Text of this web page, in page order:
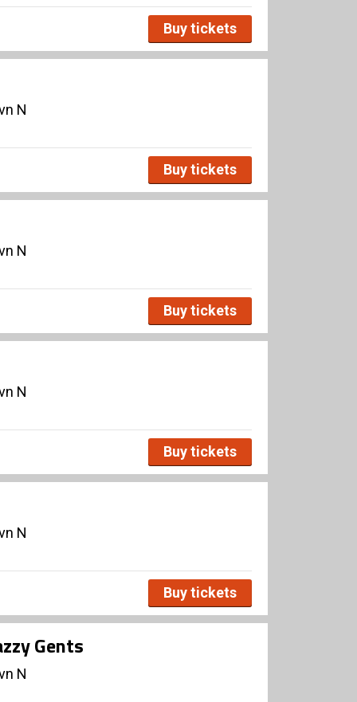
Buy tickets
N
Buy tickets
N
Buy tickets
N
Buy tickets
N
Buy tickets
Gents
N